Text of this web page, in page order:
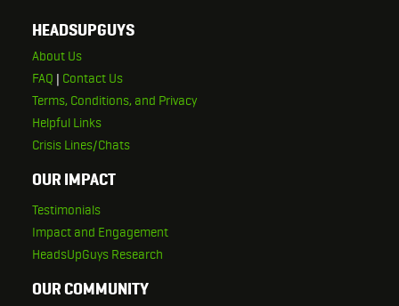
HEADSUPGUYS
About Us
FAQ | Contact Us
Terms, Conditions, and Privacy
Helpful Links
Crisis Lines/Chats
OUR IMPACT
Testimonials
Impact and Engagement
HeadsUpGuys Research
OUR COMMUNITY